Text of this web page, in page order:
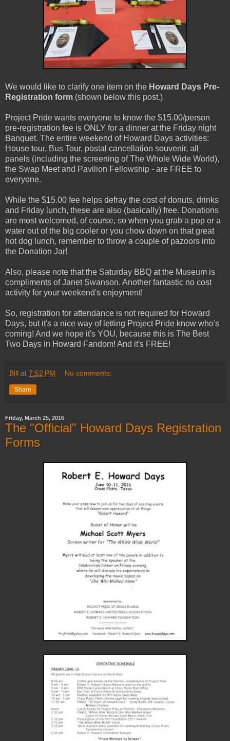
We would like to clarify one item on the Howard Days Pre-
Registration form (shown below this post.)
Project Pride wants everyone to know the $15.00/person
pre-registration fee is ONLY for a dinner at the Friday night
Banquet. The entire weekend of Howard Days activities:
House tour, Bus Tour, postal cancellation souvenir, all
panels (including the screening of The Whole Wide World),
the Swap Meet and Pavilion Fellowship - are FREE to
everyone.
While the $15.00 fee helps defray the cost of donuts, drinks
and Friday lunch, these are also (basically) free. Donations
are most welcomed, of course, so when you grab a pop or a
water out of the big cooler or you chow down on that great
hot dog lunch, remember to throw a couple of pazoors into
the Donation Jar!
Also, please note that the Saturday BBQ at the Museum is
compliments of Janet Swanson. Another fantastic no cost
activity for your weekend's enjoyment!
So, registration for attendance is not required for Howard
Days, but it's a nice way of letting Project Pride know who's
coming! And we hope it's YOU, because this is The Best
Two Days in Howard Fandom! And it's FREE!
Bill at 7:52 PM No comments:
Share
Friday, March 25, 2016
The "Official" Howard Days Registration
Forms